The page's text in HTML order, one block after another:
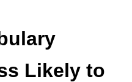
Likely to